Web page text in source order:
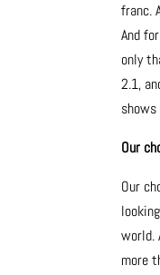
franc.
And
only
2.1,
Our
Our
world.
more